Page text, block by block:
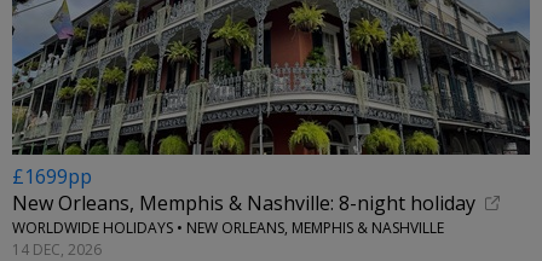
£1699pp
New Orleans, Memphis & Nashville: 8-night holiday
WORLDWIDE HOLIDAYS • NEW ORLEANS, MEMPHIS & NASHVILLE
14 DEC, 2026